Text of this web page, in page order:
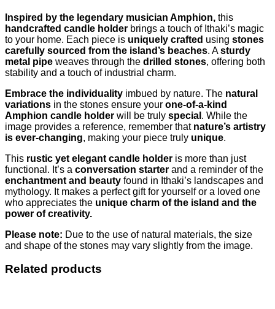
Inspired by the legendary musician Amphion, this
handcrafted candle holder brings a touch of Ithaki’s magic
to your home. Each piece is uniquely crafted using stones
carefully sourced from the island’s beaches. Asturdy
metal pipe weaves through the drilled stones, offering both
stability and a touch of industrial charm.
Embrace the individuality imbued by nature. The natural
variations in the stones ensure your one-of-a-kind
Amphion candle holder will be truly special . While the
image provides a reference, remember that nature’s artistry
is ever-changing, making your piece truly unique.
This rustic yet elegant candle holder is more than just
functional. It’s a conversation starter and a reminder of the
enchantment and beauty found in Ithaki’s landscapes and
mythology. It makes a perfect gift for yourself or a loved one
who appreciates the unique charm of the island and the
power of creativity.
Please note: Due to the use of natural materials, the size
and shape of the stones may vary slightly from the image.
Related products